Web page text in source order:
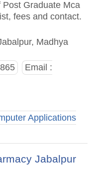
Graduate Mca
fees and contact.
Madhya
Email :
Applications
Jabalpur